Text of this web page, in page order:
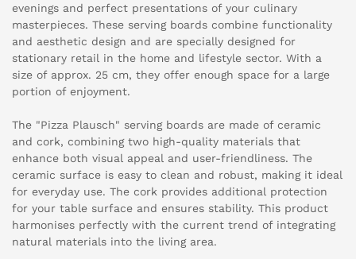
evenings and perfect presentations of your culinary
masterpieces. These serving boards combine functionality
and aesthetic design and are specially designed for
stationary retail in the home and lifestyle sector. With a
size of approx. 25 cm, they offer enough space for a large
portion of enjoyment.
The "Pizza Plausch" serving boards are made of ceramic
and cork, combining two high-quality materials that
enhance both visual appeal and user-friendliness. The
ceramic surface is easy to clean and robust, making it ideal
for everyday use. The cork provides additional protection
for your table surface and ensures stability. This product
harmonises perfectly with the current trend of integrating
natural materials into the living area.